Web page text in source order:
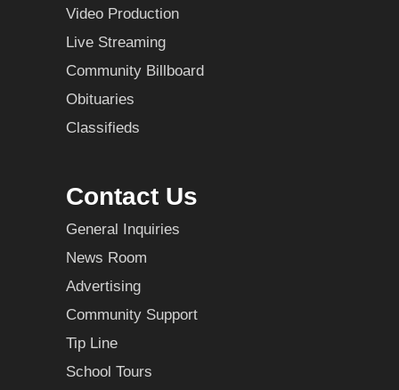
Video Production
Live Streaming
Community Billboard
Obituaries
Classifieds
Contact Us
General Inquiries
News Room
Advertising
Community Support
Tip Line
School Tours